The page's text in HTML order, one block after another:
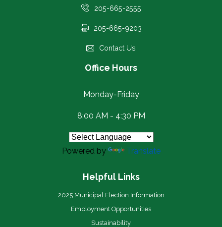
205-665-2555
205-665-9203
Contact Us
Office Hours
Monday-Friday
8:00 AM - 4:30 PM
Powered by Translate
Helpful Links
2025 Municipal Election Information
Employment Opportunities
Sustainability